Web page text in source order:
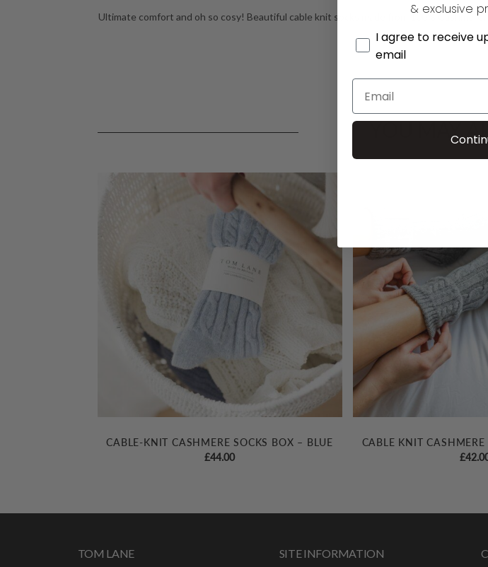
Ultimate comfort and oh so cosy! Beautiful cable knit socks made from 100%
YOU MAY
CABLE-KNIT CASHMERE SOCKS BOX – BLUE
£44.00
CABLE KNIT
£
TOM LANE SITE INFORMATION
& exclusive
I agree to receive
email